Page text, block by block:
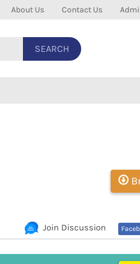
About Us Contact Us
SEARCH
Join Discussion